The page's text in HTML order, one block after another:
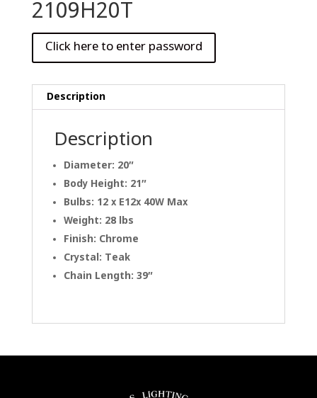
2109H20T
Description
Description
Diameter: 20″
Body Height: 21″
Bulbs: 12 x E12x 40W Max
Weight: 28 lbs
Finish: Chrome
Crystal: Teak
Chain Length: 39″